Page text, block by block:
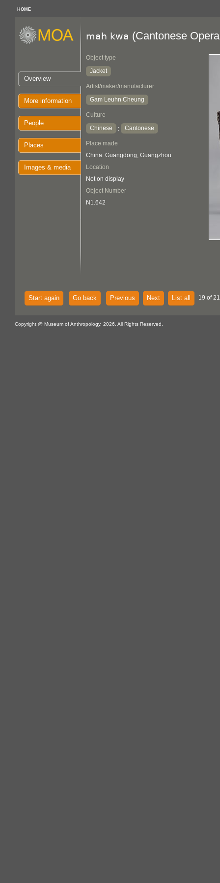
HOME
Overview
More information
People
Places
Images & media
mah kwa (Cantonese
Object type
Jacket
Artist/maker/manufacturer
Gam Leuhn Cheung
Culture
Chinese
: Cantonese
Place made
China: Guangdong, Guangzhou
Location
Not on display
Object Number
N1.642
Start again Go back Previous Next List all 19 of
Copyright @ Museum of Anthropology, 2026. All Rights Reserved.